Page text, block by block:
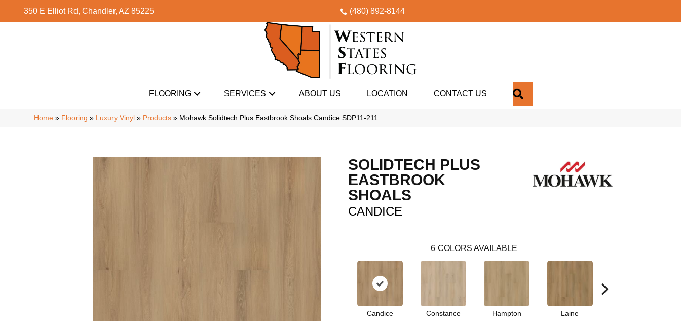
350 E Elliot Rd, Chandler, AZ 85225 (480) 892-8144
FLOORING SERVICES ABOUT US LOCATION CONTACT US
Home » Flooring » Luxury Vinyl » Products » Mohawk Solidtech Plus Eastbrook Shoals Candice SDP11-211
SOLIDTECH PLUS
EASTBROOK
SHOALS
CANDICE
6 COLORS AVAILABLE
Candice Constance Hampton Laine